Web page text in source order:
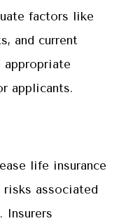
factors like
and current
applicants.
life insurance
risks associated
Insurers